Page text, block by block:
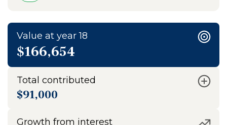
Value at year 18
$166,654
Total contributed
$91,000
Growth from interest